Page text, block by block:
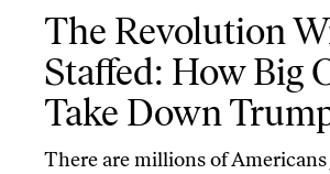
The Revolution
Staffed: How Big
Take Down
There are millions of